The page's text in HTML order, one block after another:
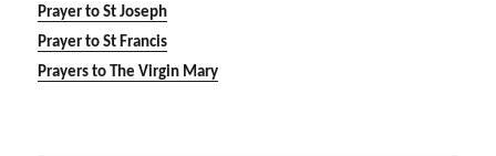
Prayer to St Joseph
Prayer to St Francis
Prayers to The Virgin Mary